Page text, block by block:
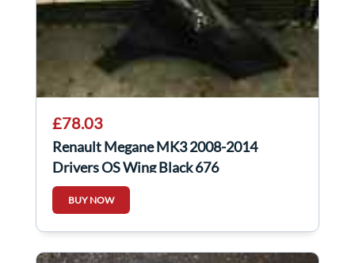
£78.03
Renault Megane MK3 2008-2014
Drivers OS Wing Black 676
BUY NOW